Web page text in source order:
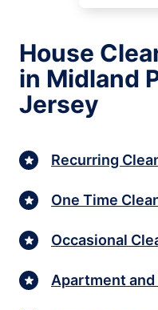
House
in Midland
Jersey
Recurring
One Time
Occasional
Apartment and